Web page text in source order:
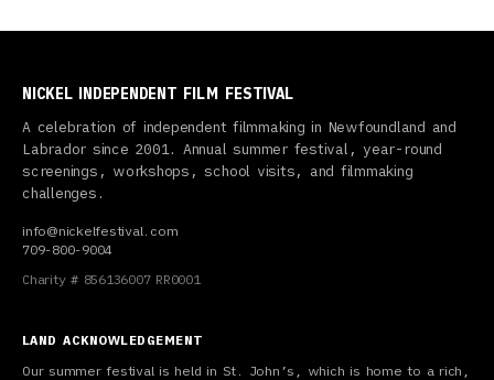
NICKEL INDEPENDENT FILM FESTIVAL
A celebration of independent filmmaking in Newfoundland and
Labrador since 2001. Annual summer festival, year-round
screenings, workshops, school visits, and filmmaking
challenges.
info@nickelfestival.com
709-800-9004
Charity # 856136007 RR0001
LAND ACKNOWLEDGEMENT
Our summer festival is held in St. John’s, which is home to a rich,